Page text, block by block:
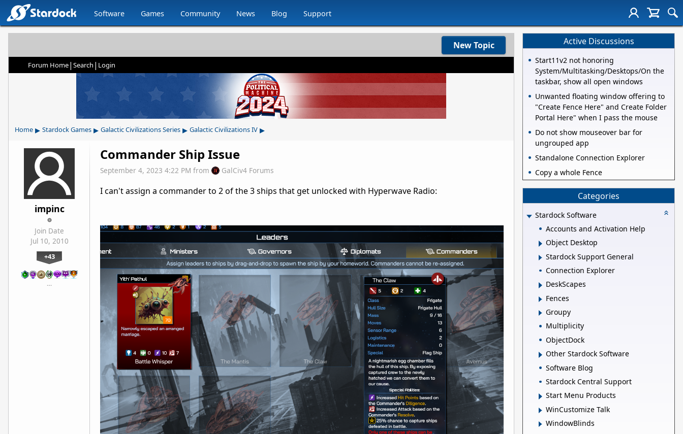
Software Games Community News Blog Support
New Topic
Forum Home| Search | Login
Home ▸ Stardock Games ▸ Galactic Civilizations Series ▸ Galactic Civilizations IV ▸
impinc
Join Date
Jul 10, 2010
+43
…
Commander Ship Issue
September 4, 2023 4:22 PM from GalCiv4 Forums
I can't assign a commander to 2 of the 3 ships that get unlocked with Hyperwave Radio:
Active Discussions
Start11v2 not honoring
System/Multitasking/Desktops/On the
taskbar, show all open windows
Unwanted floating window offering to
"Create Fence Here" and Create Folder
Portal Here" when I pass the mouse
Do not show mouseover bar for
ungrouped app
Standalone Connection Explorer
Copy a whole Fence
Categories
Stardock Software
Accounts and Activation Help
Object Desktop
Stardock Support General
Connection Explorer
DeskScapes
Fences
Groupy
Multiplicity
ObjectDock
Other Stardock Software
Software Blog
Stardock Central Support
Start Menu Products
WinCustomize Talk
WindowBlinds